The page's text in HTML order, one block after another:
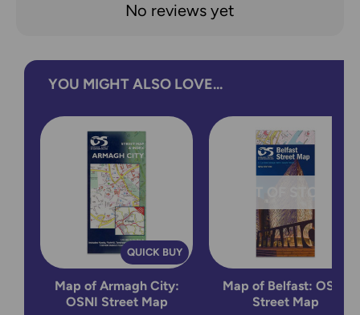
No reviews yet
YOU MIGHT ALSO LOVE...
QUICK BUY
Map of Armagh City:
OSNI Street Map
Map of Belfast: OSNI
Street Map